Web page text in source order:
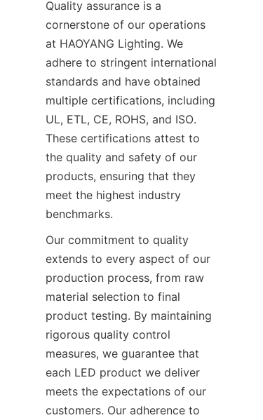
Quality assurance is a
cornerstone of our operations
at HAOYANG Lighting. We
adhere to stringent international
standards and have obtained
multiple certifications, including
UL, ETL, CE, ROHS, and ISO.
These certifications attest to
the quality and safety of our
products, ensuring that they
meet the highest industry
benchmarks.
Our commitment to quality
extends to every aspect of our
production process, from raw
material selection to final
product testing. By maintaining
rigorous quality control
measures, we guarantee that
each LED product we deliver
meets the expectations of our
customers. Our adherence to